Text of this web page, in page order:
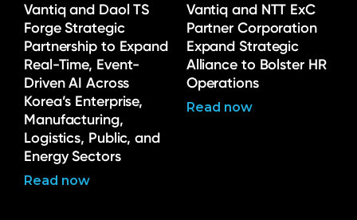
Vantiq and Daol TS
Forge Strategic
Partnership to Expand
Real-Time, Event-
Driven AI Across
Korea’s Enterprise,
Manufacturing,
Logistics, Public, and
Energy Sectors
Read now
Vantiq and NTT ExC
Partner Corporation
Expand Strategic
Alliance to Bolster HR
Operations
Read now